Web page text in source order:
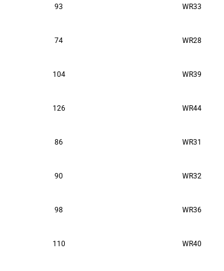
93 WR33
74 WR28
104 WR39
126 WR44
86 WR31
90 WR32
98 WR36
110 WR40